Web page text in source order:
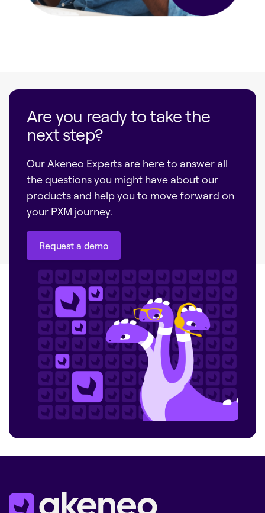
Are you ready to take the
next step?
Our Akeneo Experts are here to answer all
the questions you might have about our
products and help you to move forward on
your PXM journey.
Request a demo
Request a demo